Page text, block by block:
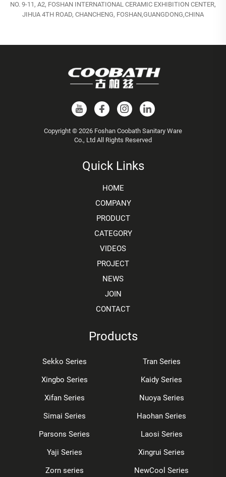
NO. 9-11, A2, FOSHAN INTERNATIONAL CERAMIC EXHIBITION CENTER,
JIHUA 4TH ROAD, CHANCHENG, FOSHAN,GUANGDONG,CHINA
Copyright © 2026 Foshan Coobath Sanitary Ware
Co., Ltd All Rights Reserved
Quick Links
HOME
COMPANY
PRODUCT
CATEGORY
VIDEOS
PROJECT
NEWS
JOIN
CONTACT
Products
Sekko Series
Tran Series
Xingbo Series
Kaidy Series
Xifan Series
Nuoya Series
Simai Series
Haohan Series
Parsons Series
Laosi Series
Yaji Series
Xingrui Series
Zorn series
NewCool Series